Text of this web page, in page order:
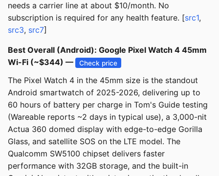
needs a carrier line at about $10/month. No
subscription is required for any health feature. [src1,
src3, src7]
Best Overall (Android): Google Pixel Watch 4 45mm
Wi-Fi (~$344) —
Check price
The Pixel Watch 4 in the 45mm size is the standout
Android smartwatch of 2025-2026, delivering up to
60 hours of battery per charge in Tom's Guide testing
(Wareable reports ~2 days in typical use), a 3,000-nit
Actua 360 domed display with edge-to-edge Gorilla
Glass, and satellite SOS on the LTE model. The
Qualcomm SW5100 chipset delivers faster
performance with 32GB storage, and the built-in